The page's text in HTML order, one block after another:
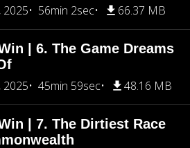
2025
56min 2sec 66.37 MB
| 6. The Game Dreams
2025
45min 59sec 48.16 MB
| 7. The Dirtiest Race